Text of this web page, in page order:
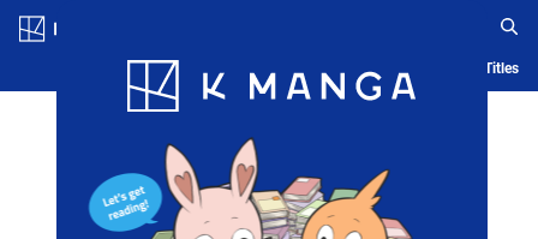
Blog App Ranking History Serialized Titles